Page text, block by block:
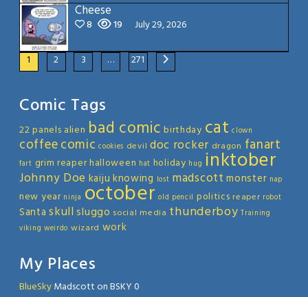
Cheese
8 19 July 29, 2026
1 2 3 … 271
Comic Tags
22 panels alien bad comic birthday cat clown
coffeecomic cookies devil doc rocker dragon fanart
fart grim reaperhalloween hat holiday hug inktober
Johnny Doe kaiju knowing lost madscott monster nap
new year ninja october old pencil politics reaper robot
Santa skullsluggo social media thunderboy Training
viking weirdo wizard work
My Places
BlueSkyMadscott on BSKY 0